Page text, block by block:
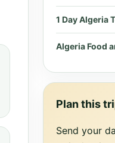
1 Day Algeria
Algeria Food
Plan this
Send your